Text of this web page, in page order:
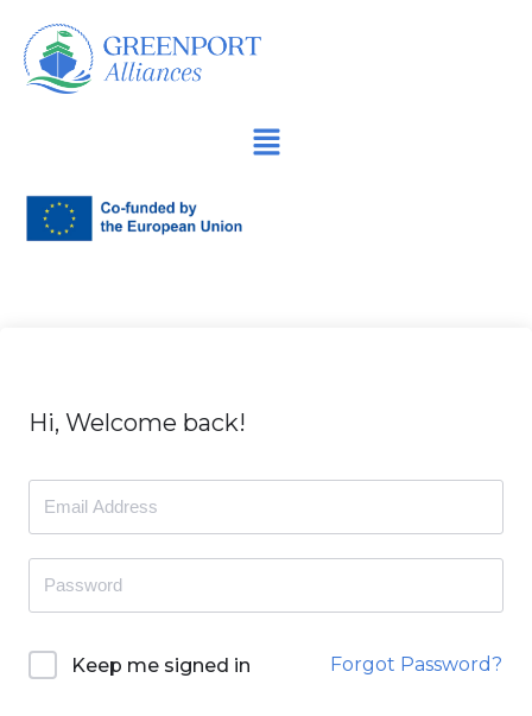
İçeriğe
geç
Hi, Welcome back!
Keep me signed in Forgot Password?